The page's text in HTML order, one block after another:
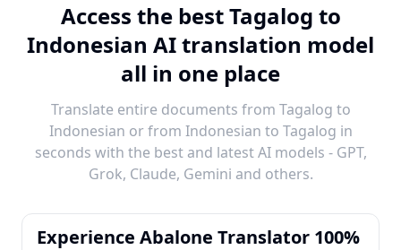
Access the best Tagalog to
Indonesian AI translation model
all in one place
Translate entire documents from Tagalog to
Indonesian or from Indonesian to Tagalog in
seconds with the best and latest AI models - GPT,
Grok, Claude, Gemini and others.
Experience Abalone Translator 100%